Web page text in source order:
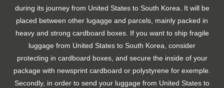
during its journey from United States to South Korea. It will be
placed between other lugagge and parcels, mainly packed in
heavy and strong cardboard boxes. If you want to ship fragile
luggage from United States to South Korea, consider
protecting in cardboard boxes, and secure the inside of your
package with newsprint cardboard or polystyrene for exemple.
Secondly, in order to send your luggage from United States to